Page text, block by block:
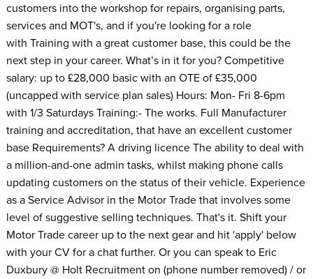
customers into the workshop for repairs, organising parts,
services and MOT's, and if you're looking for a role
with Training with a great customer base, this could be the
next step in your career. What’s in it for you? Competitive
salary: up to £28,000 basic with an OTE of £35,000
(uncapped with service plan sales) Hours: Mon- Fri 8-6pm
with 1/3 Saturdays Training:- The works. Full Manufacturer
training and accreditation, that have an excellent customer
base Requirements? A driving licence The ability to deal with
a million-and-one admin tasks, whilst making phone calls
updating customers on the status of their vehicle. Experience
as a Service Advisor in the Motor Trade that involves some
level of suggestive selling techniques. That's it. Shift your
Motor Trade career up to the next gear and hit 'apply' below
with your CV for a chat further. Or you can speak to Eric
Duxbury @ Holt Recruitment on (phone number removed) / or